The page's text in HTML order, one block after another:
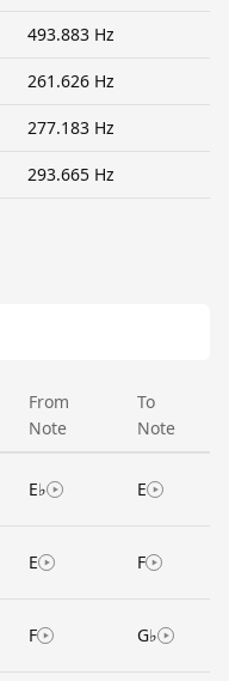
493.883 Hz
261.626 Hz
277.183 Hz
293.665 Hz
From
Note
To
Note
E♭ E
E F
F G♭